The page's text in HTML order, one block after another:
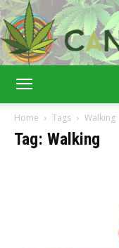
Home Tags Walking
Tag: Walking